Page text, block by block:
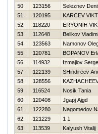
50
123156
Seleznev
51
120195
KARCEV
52
118220
ERYONIН
53
112648
Belikov
54
123563
Namonov
55
120781
BOPANOV
56
114932
Izmajlov
57
122139
SHindireev
58
128556
59
116524
Nosik Tania
60
120408
Jgapj Ajgd
61
122280
Nagomedov
62
121229
1 1
63
113539
Kalyush Vitalij